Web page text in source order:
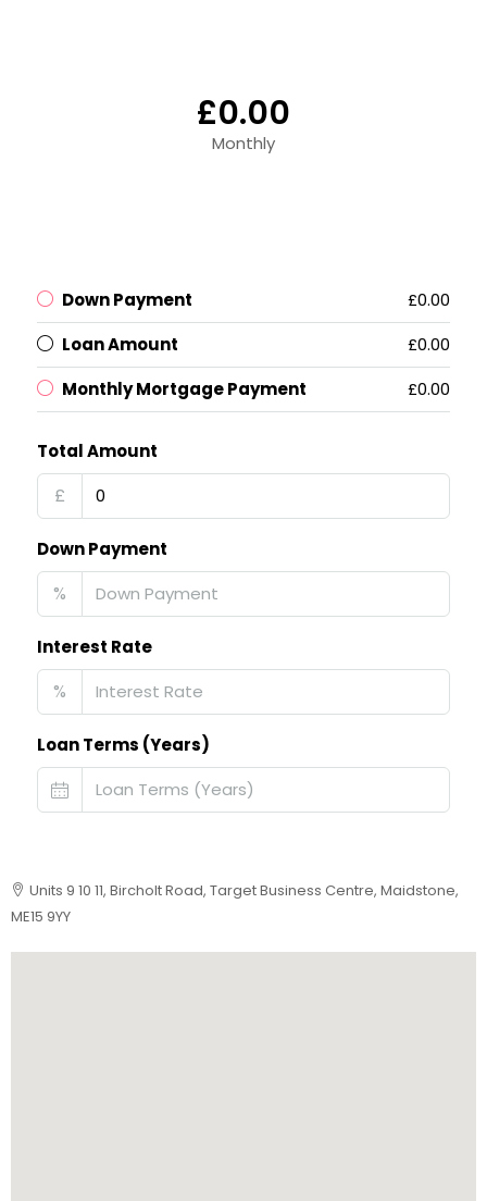
£0.00
Monthly
Down Payment
£0.00
Loan Amount
£0.00
Monthly Mortgage Payment
£0.00
Total Amount
£
Down Payment
%
Interest Rate
%
Loan Terms (Years)
Units 9 10 11, Bircholt Road, Target Business Centre, Maidstone,
ME15 9YY